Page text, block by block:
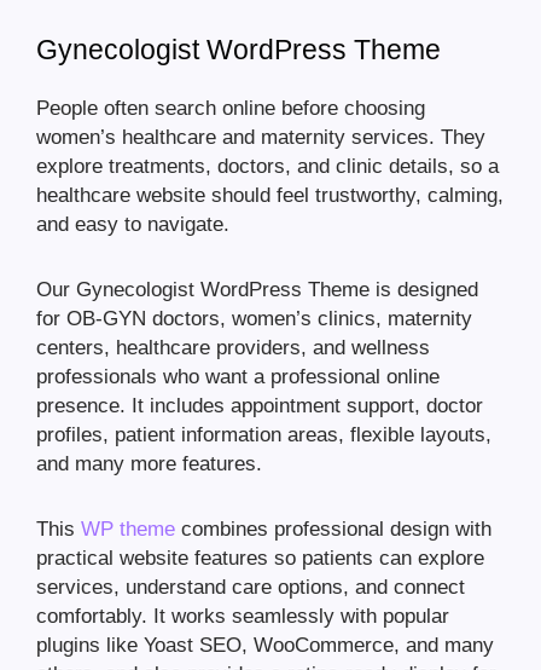
Gynecologist WordPress Theme
People often search online before choosing
women’s healthcare and maternity services. They
explore treatments, doctors, and clinic details, so a
healthcare website should feel trustworthy, calming,
and easy to navigate.
Our Gynecologist WordPress Theme is designed
for OB-GYN doctors, women’s clinics, maternity
centers, healthcare providers, and wellness
professionals who want a professional online
presence. It includes appointment support, doctor
profiles, patient information areas, flexible layouts,
and many more features.
This WP theme combines professional design with
practical website features so patients can explore
services, understand care options, and connect
comfortably. It works seamlessly with popular
plugins like Yoast SEO, WooCommerce, and many